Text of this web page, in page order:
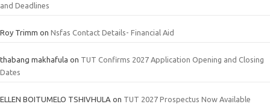
and Deadlines
Roy Trimm on Nsfas Contact Details- Financial Aid
thabang makhafula on TUT Confirms 2027 Application Opening and Closing
Dates
ELLEN BOITUMELO TSHIVHULA on TUT 2027 Prospectus Now Available